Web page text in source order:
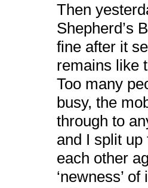
Then
Shepherd’s
fine after it
remains like
Too many
busy, the
through to
and I split up
each other
‘newness’